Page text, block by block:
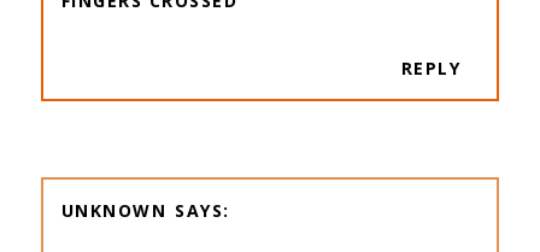
REPLY
UNKNOWN